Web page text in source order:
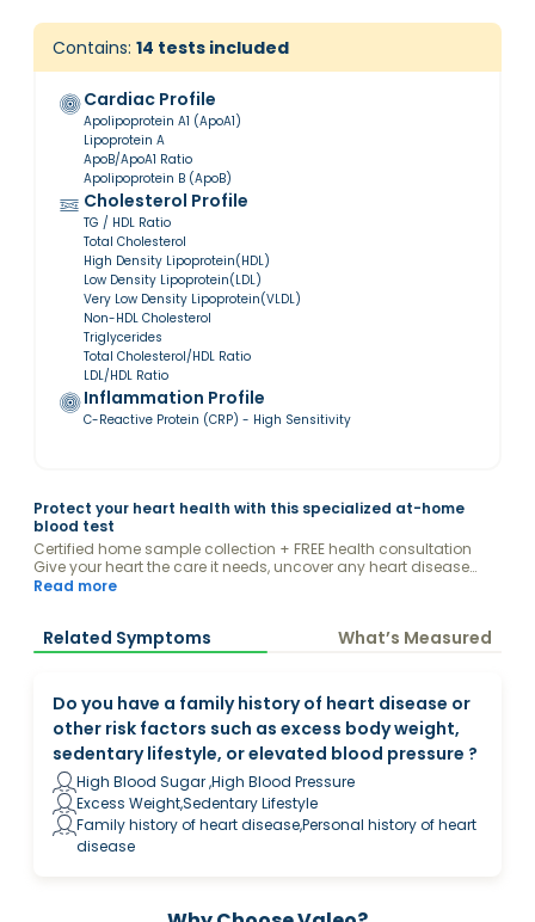
Contains: 14 tests included
Cardiac Profile
Apolipoprotein A1 (ApoA1)
Lipoprotein A
ApoB/ApoA1 Ratio
Apolipoprotein B (ApoB)
Cholesterol Profile
TG / HDL Ratio
Total Cholesterol
High Density Lipoprotein(HDL)
Low Density Lipoprotein(LDL)
Very Low Density Lipoprotein(VLDL)
Non-HDL Cholesterol
Triglycerides
Total Cholesterol/HDL Ratio
LDL/HDL Ratio
Inflammation Profile
C-Reactive Protein (CRP) - High Sensitivity
Protect your heart health with this specialized at-home
blood test
Certified home sample collection + FREE health consultation
Give your heart the care it needs, uncover any heart disease
risks, & receive guidance from a Valeo Health Coach on how
Read more
Related Symptoms What’s Measured
Do you have a family history of heart disease or
other risk factors such as excess body weight,
sedentary lifestyle, or elevated blood pressure ?
High Blood Sugar ,High Blood Pressure
Excess Weight,Sedentary Lifestyle
Family history of heart disease,Personal history of heart
disease